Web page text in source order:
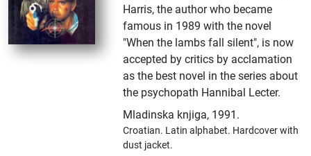
Harris, the author who became
famous in 1989 with the novel
"When the lambs fall silent", is now
accepted by critics by acclamation
as the best novel in the series about
the psychopath Hannibal Lecter.
Mladinska knjiga, 1991.
Croatian. Latin alphabet. Hardcover with
dust jacket.